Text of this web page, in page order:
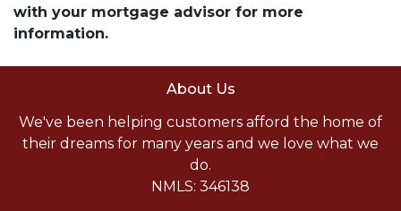
with your mortgage advisor for more
information.
About Us
We've been helping customers afford the home of
their dreams for many years and we love what we
do.
NMLS: 346138